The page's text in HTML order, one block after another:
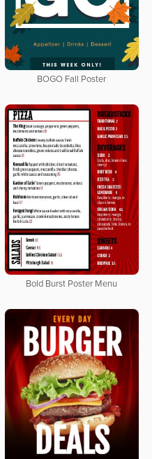
BOGO Fall Poster
Bold Burst Poster Menu